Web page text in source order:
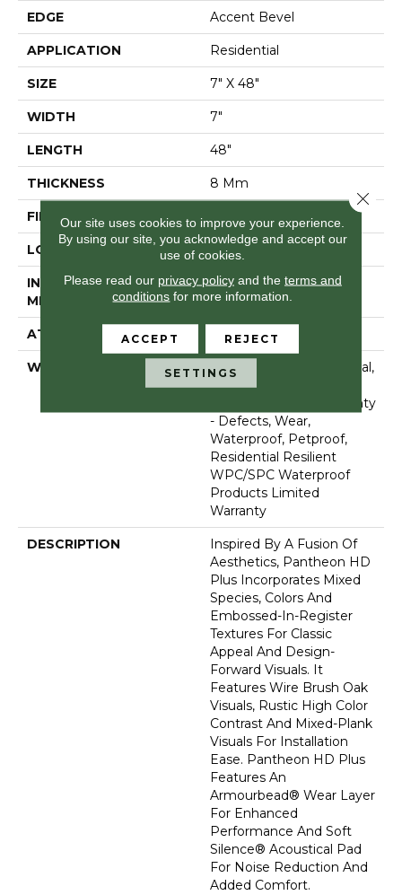
EDGE Accent Bevel
APPLICATION Residential
SIZE 7" X 48"
WIDTH 7"
LENGTH 48"
THICKNESS 8 Mm
FINISH COATING
LOCATION Above, On, Below
INSTALLATION
METHOD
Glue/Floating
ATTACHED PAD Vinyl
WARRANTY
10 Year Light Commercial,
Lifetime, Residential
Resilient Limited Warranty
- Defects, Wear,
Waterproof, Petproof,
Residential Resilient
WPC/SPC Waterproof
Products Limited
Warranty
DESCRIPTION
Inspired By A Fusion Of
Aesthetics, Pantheon HD
Plus Incorporates Mixed
Species, Colors And
Embossed-In-Register
Textures For Classic
Appeal And Design-
Forward Visuals. It
Features Wire Brush Oak
Visuals, Rustic High Color
Contrast And Mixed-Plank
Visuals For Installation
Ease. Pantheon HD Plus
Features An
Armourbead® Wear Layer
For Enhanced
Performance And Soft
Silence® Acoustical Pad
For Noise Reduction And
Added Comfort.
Our site uses cookies to improve your experience.
By using our site, you acknowledge and accept our
use of cookies.
Please read our privacy policyand the terms and
conditions for more information.
ACCEPT REJECT
SETTINGS
Close